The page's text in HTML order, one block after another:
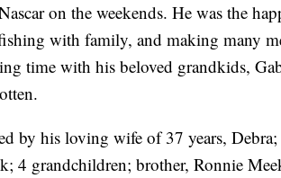
on the weekends. He was the
with family, and making many
time with his beloved grandkids,
by his loving wife of 37 years,
4 grandchildren; brother, Ronnie